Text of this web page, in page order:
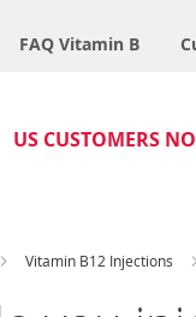
FAQ Vitamin B
US CUSTOMERS
Vitamin B12 Injections